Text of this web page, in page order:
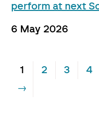
perform at next
6 May 2026
1 2 3 4
→